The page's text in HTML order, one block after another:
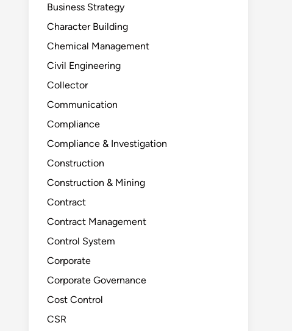
Business Strategy
Character Building
Chemical Management
Civil Engineering
Collector
Communication
Compliance
Compliance & Investigation
Construction
Construction & Mining
Contract
Contract Management
Control System
Corporate
Corporate Governance
Cost Control
CSR